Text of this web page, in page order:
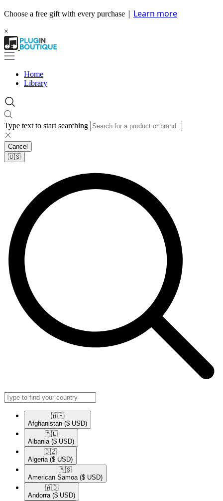
Choose a free gift with every purchase | Learn more
×
Home
Library
Type text to start searching
Cancel
🇺🇸​
🇦🇫​
Afghanistan ($ USD)
🇦🇱​
Albania ($ USD)
🇩🇿​
Algeria ($ USD)
🇦🇸​
American Samoa ($ USD)
🇦🇩​
Andorra ($ USD)